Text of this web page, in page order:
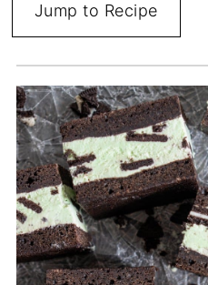
Jump to Recipe